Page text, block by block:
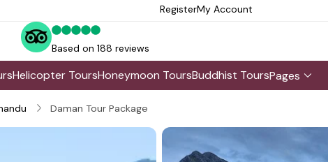
RegisterMy Account
Based on 188 reviews
Helicopter ToursHoneymoon ToursBuddhist ToursPages
Daman Tour Package